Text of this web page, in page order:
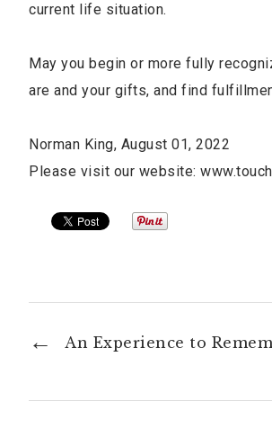
current life situation.
May you begin or more fully
are and your gifts, and find
Norman King, August 01, 2022
Please visit our website:
An Experience to